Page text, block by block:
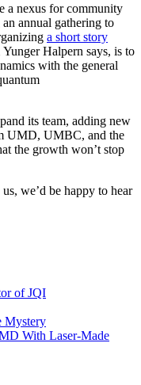
a nexus for community
annual gathering to
a short story
Halpern says, is to
with the general
its team, adding new
UMD, UMBC, and the
the growth won’t stop
we’d be happy to hear
of JQI
Mystery
With Laser-Made